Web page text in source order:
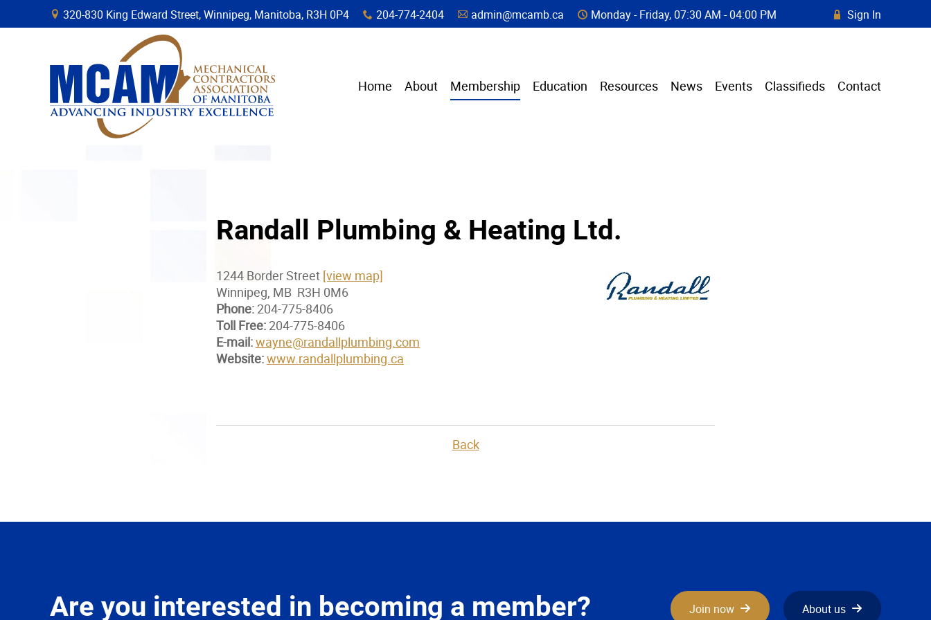
Randall Plumbing & Heating Ltd.
1244 Border Street [view map]
Winnipeg, MB R3H 0M6
Phone: 204-775-8406
Toll Free: 204-775-8406
E-mail:wayne@randallplumbing.com
Website:www.randallplumbing.ca
Back
B 320-830 King Edward Street, Winnipeg, Manitoba, R3H 0P4 x 204-774-2404 A admin@mcamb.ca C Monday - Friday, 07:30 AM - 04:00 PM R Sign In
Home About Membership Education Resources News Events Classifieds Contact
Are you interested in becoming a member? About us
Join now